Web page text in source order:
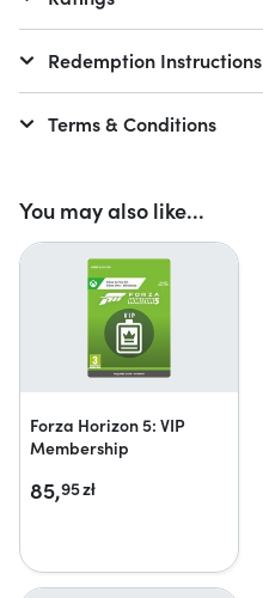
You may also like...
Forza Horizon 5: VIP
Membership
85,95zł
Redemption Instructions
Terms & Conditions